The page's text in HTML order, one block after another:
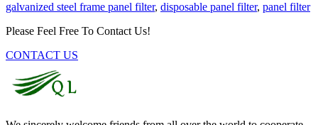
galvanized steel frame panel filter, disposable panel filter, panel filter
Please Feel Free To Contact Us!
CONTACT US